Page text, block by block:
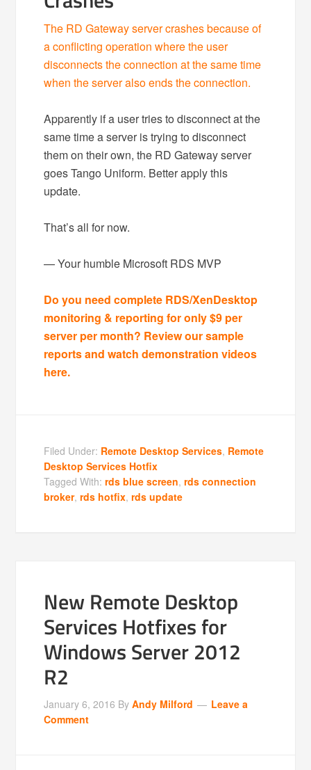
The RD Gateway server crashes because of
a conflicting operation where the user
disconnects the connection at the same time
when the server also ends the connection.
Apparently if a user tries to disconnect at the
same time a server is trying to disconnect
them on their own, the RD Gateway server
goes Tango Uniform. Better apply this
update.
That’s all for now.
— Your humble Microsoft RDS MVP
Do you need complete RDS/XenDesktop
monitoring & reporting for only $9 per
server per month? Review our sample
reports and watch demonstration videos
here.
Filed Under: Remote Desktop Services, Remote
Desktop Services Hotfix
Tagged With:rds blue screen,rds connection
broker,rds hotfix,rds update
New Remote Desktop
Services Hotfixes for
Windows Server 2012
R2
January 6, 2016 ByAndy Milford
Leave a
Comment